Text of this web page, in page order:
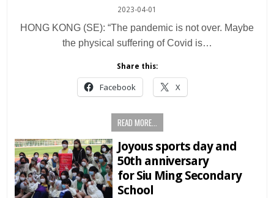
2023-04-01
HONG KONG (SE): “The pandemic is not over. Maybe
the physical suffering of Covid is…
Share this:
Facebook X
READ MORE...
Joyous sports day and
50th anniversary
for Siu Ming Secondary
School